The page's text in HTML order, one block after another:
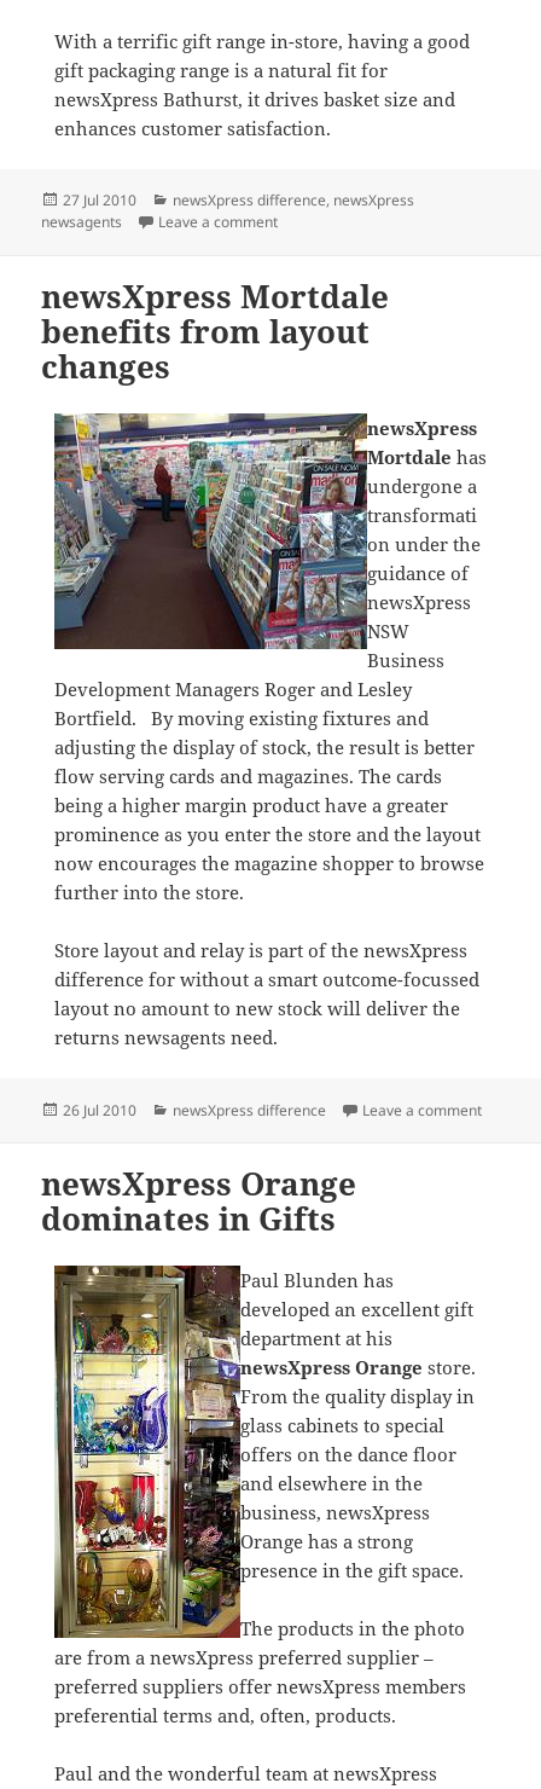
With a terrific gift range in-store, having a good
gift packaging range is a natural fit for
newsXpress Bathurst, it drives basket size and
enhances customer satisfaction.
Posted
on
27 Jul 2010 Categories
newsXpress difference, newsXpress
newsagents
Leave a commenton newsXpress Bathurst benefits from
newsXpress Mortdale
benefits from layout
changes
newsXpress
Mortdale has
undergone a
transformati
on under the
guidance of
newsXpress
NSW
Business
Development Managers Roger and Lesley
Bortfield. By moving existing fixtures and
adjusting the display of stock, the result is better
flow serving cards and magazines. The cards
being a higher margin product have a greater
prominence as you enter the store and the layout
now encourages the magazine shopper to browse
further into the store.
Store layout and relay is part of the newsXpress
difference for without a smart outcome-focussed
layout no amount to new stock will deliver the
returns newsagents need.
Posted
26 Jul 2010 Categories
newsXpress difference Leave a commenton
newsXpress Orange
dominates in Gifts
Paul Blunden has
developed an excellent gift
department at his
newsXpress Orange store.
From the quality display in
glass cabinets to special
offers on the dance floor
and elsewhere in the
business, newsXpress
Orange has a strong
presence in the gift space.
The products in the photo
are from a newsXpress preferred supplier –
preferred suppliers offer newsXpress members
preferential terms and, often, products.
Paul and the wonderful team at newsXpress